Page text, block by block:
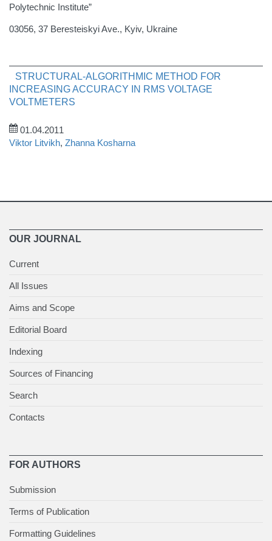
Polytechnic Institute”
03056, 37 Beresteiskyi Ave., Kyiv, Ukraine
STRUCTURAL-ALGORITHMIC METHOD FOR
INCREASING ACCURACY IN RMS VOLTAGE
VOLTMETERS
01.04.2011
Viktor Litvikh, Zhanna Kosharna
OUR JOURNAL
Current
All Issues
Aims and Scope
Editorial Board
Indexing
Sources of Financing
Search
Contacts
FOR AUTHORS
Submission
Terms of Publication
Formatting Guidelines